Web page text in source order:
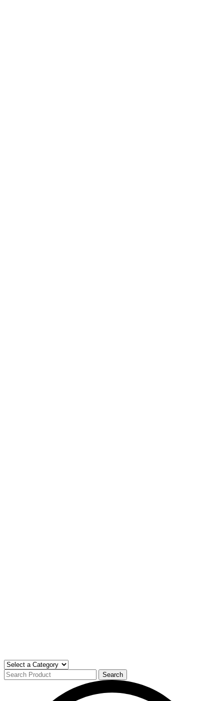
Search